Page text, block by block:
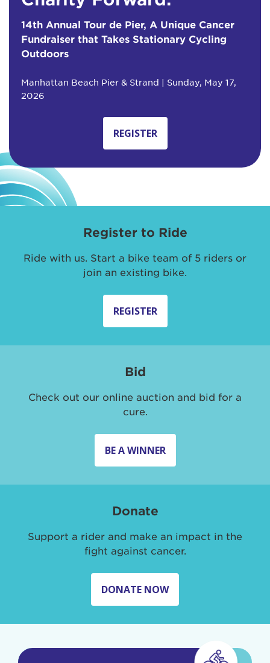
14th Annual Tour de Pier, A Unique Cancer
Fundraiser that Takes Stationary Cycling
Outdoors
Manhattan Beach Pier & Strand | Sunday, May 17,
2026
REGISTER
Register to Ride
Ride with us. Start a bike team of 5 riders or
join an existing bike.
REGISTER
Bid
Check out our online auction and bid for a
cure.
BE A WINNER
Donate
Support a rider and make an impact in the
fight against cancer.
DONATE NOW